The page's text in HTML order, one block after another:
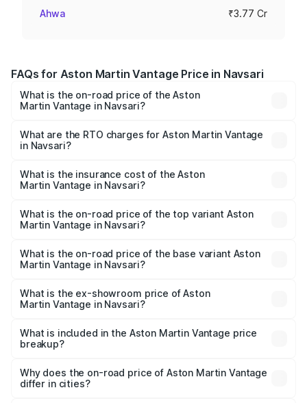
Ahwa ₹3.77 Cr
FAQs for Aston Martin Vantage Price in Navsari
What is the on-road price of the Aston
Martin Vantage in Navsari?
from ₹3.15 Cr and ₹3.35 Cr. On-road prices vary across
cities based on registration fees, insurance, and other
What are the RTO charges for Aston Martin Vantage
in Navsari?
Martin Vantage in Navsari will be ₹37.74 lakhs.
What is the insurance cost of the Aston
Martin Vantage in Navsari?
Martin Vantage in Navsari is ₹14.84 lakhs
What is the on-road price of the top variant Aston
Martin Vantage in Navsari?
Lakh in Navsari.
What is the on-road price of the base variant Aston
Martin Vantage in Navsari?
Lakh in Navsari.
What is the ex-showroom price of Aston
Martin Vantage in Navsari?
Martin Vantage in Navsari is ₹3.77 Cr.
What is included in the Aston Martin Vantage price
breakup?
charges, insurance, road tax, handling fees, and optional
accessories.
Why does the on-road price of Aston Martin Vantage
differ in cities?